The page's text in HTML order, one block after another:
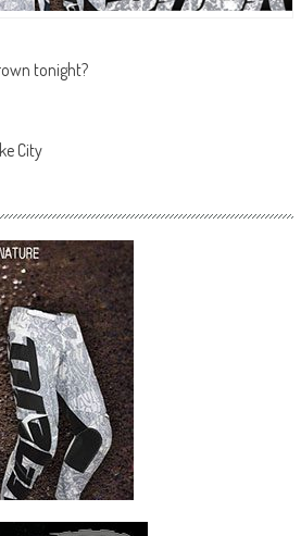
tonight?
City